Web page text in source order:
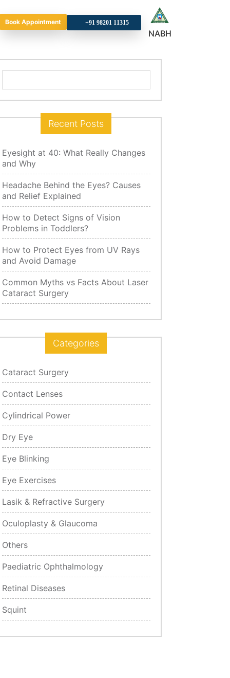
Book Appointment
NABH
for:
Recent Posts
Eyesight at 40: What Really Changes
and Why
Headache Behind the Eyes? Causes
and Relief Explained
How to Detect Signs of Vision
Problems in Toddlers?
How to Protect Eyes from UV Rays
and Avoid Damage
Common Myths vs Facts About Laser
Cataract Surgery
Categories
Cataract Surgery
Contact Lenses
Cylindrical Power
Dry Eye
Eye Blinking
Eye Exercises
Lasik & Refractive Surgery
Oculoplasty & Glaucoma
Others
Paediatric Ophthalmology
Retinal Diseases
Squint